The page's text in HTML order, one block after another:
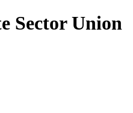
Sector Union